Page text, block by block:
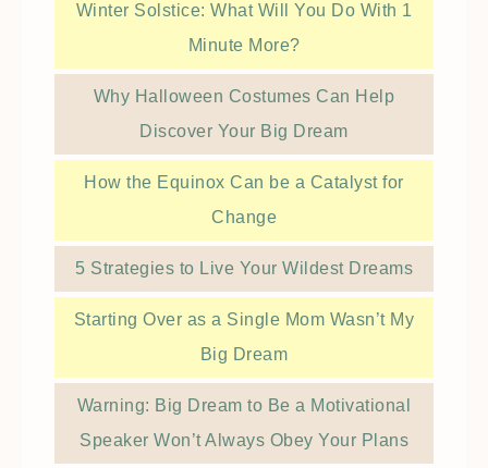
Winter Solstice: What Will You Do With 1
Minute More?
Why Halloween Costumes Can Help
Discover Your Big Dream
How the Equinox Can be a Catalyst for
Change
5 Strategies to Live Your Wildest Dreams
Starting Over as a Single Mom Wasn’t My
Big Dream
Warning: Big Dream to Be a Motivational
Speaker Won’t Always Obey Your Plans